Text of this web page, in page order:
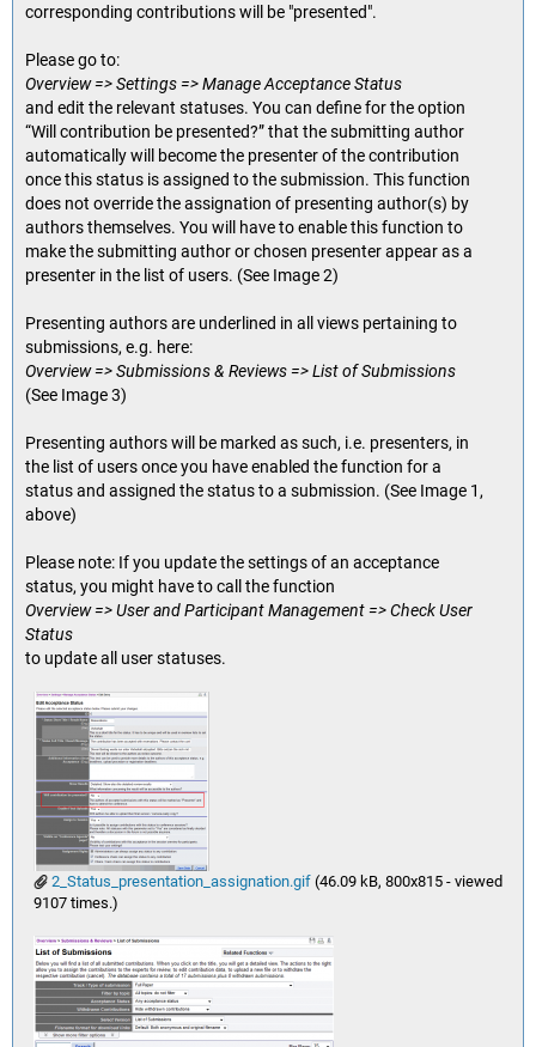
corresponding contributions will be "presented".
Please go to:
Overview => Settings => Manage Acceptance Status
and edit the relevant statuses. You can define for the option
“Will contribution be presented?” that the submitting author
automatically will become the presenter of the contribution
once this status is assigned to the submission. This function
does not override the assignation of presenting author(s) by
authors themselves. You will have to enable this function to
make the submitting author or chosen presenter appear as a
presenter in the list of users. (See Image 2)
Presenting authors are underlined in all views pertaining to
submissions, e.g. here:
Overview => Submissions & Reviews => List of Submissions
(See Image 3)
Presenting authors will be marked as such, i.e. presenters, in
the list of users once you have enabled the function for a
status and assigned the status to a submission. (See Image 1,
above)
Please note: If you update the settings of an acceptance
status, you might have to call the function
Overview => User and Participant Management => Check User
Status
to update all user statuses.
2_Status_presentation_assignation.gif(46.09 kB, 800x815 - viewed
9107 times.)